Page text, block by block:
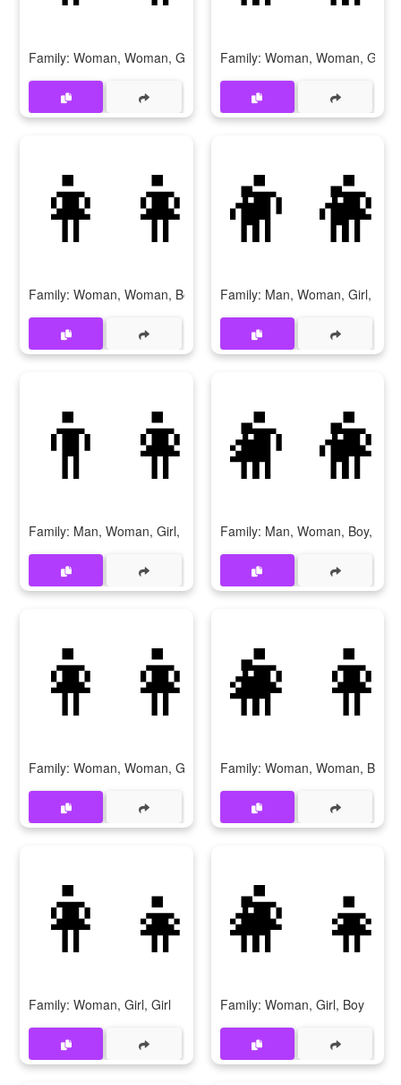
Family: Woman, Woman, Girl, GirlFamily: Woman, Woman, Girl,
👩‍👩‍👦‍👦
Family: Woman, Woman, Boy, BoyFamily: Man, Woman, Girl, Girl
👨‍👩‍👧‍👦
Family: Man, Woman, Girl, Boy Family: Man, Woman, Boy, Boy
👩‍👩‍👧
Family: Woman, Woman, Girl Family: Woman, Woman, Boy
👩‍👧‍👧
Family: Woman, Girl, Girl Family: Woman, Girl, Boy